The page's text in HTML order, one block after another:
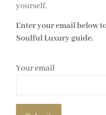
yourself.
Enter your email below
Soulful Luxury guide.
Your email